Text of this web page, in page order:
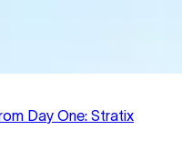
Day One: Stratix